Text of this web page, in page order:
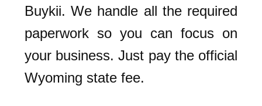
Buykii. We handle all the required
paperwork so you can focus on
your business. Just pay the official
Wyoming state fee.